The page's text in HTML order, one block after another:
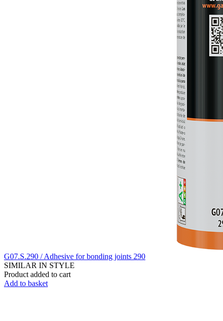
G07.S.290 / Adhesive for bonding joints 290
SIMILAR IN STYLE
Product added to cart
Add to basket